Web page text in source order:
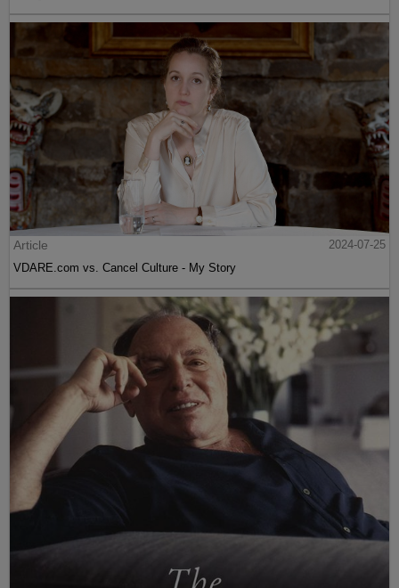
Article
2024-07-25
VDARE.com vs. Cancel Culture - My Story